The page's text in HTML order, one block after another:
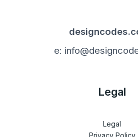
e:
Legal
Legal
Privacy Policy